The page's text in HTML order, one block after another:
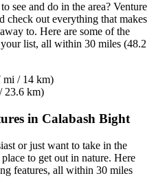
see and do in the area? Venture
check out everything that makes
to. Here are some of the
list, all within 30 miles (48.2
mi / 14 km)
23.6 km)
in Calabash Bight
or just want to take in the
to get out in nature. Here
features, all within 30 miles